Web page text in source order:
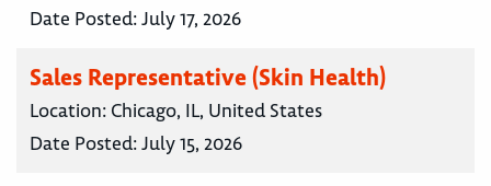
Date Posted:July 17, 2026
Sales Representative (Skin Health)
Location: Chicago, IL, United States
Date Posted:July 15, 2026